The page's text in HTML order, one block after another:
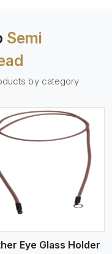
Semi
by category
Eye Glass Holder